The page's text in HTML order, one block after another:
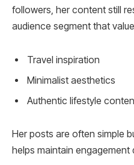
followers, her content still
audience segment that
Travel inspiration
Minimalist aesthetics
Authentic lifestyle
Her posts are often simple
helps maintain engagement